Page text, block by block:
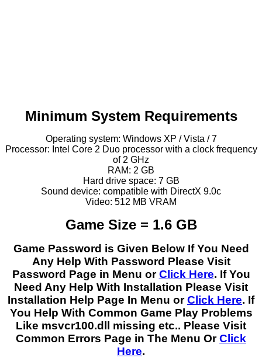
Minimum System Requirements
Operating system: Windows XP / Vista / 7
Processor: Intel Core 2 Duo processor with a clock frequency
of 2 GHz
RAM: 2 GB
Hard drive space: 7 GB
Sound device: compatible with DirectX 9.0c
Video: 512 MB VRAM
Game Size = 1.6 GB
Game Password is Given Below If You Need
Any Help With Password Please Visit
Password Page in Menu orClick Here. If You
Need Any Help With Installation Please Visit
Installation Help Page In Menu orClick Here. If
You Help With Common Game Play Problems
Like msvcr100.dll missing etc.. Please Visit
Common Errors Page in The Menu OrClick
Here.